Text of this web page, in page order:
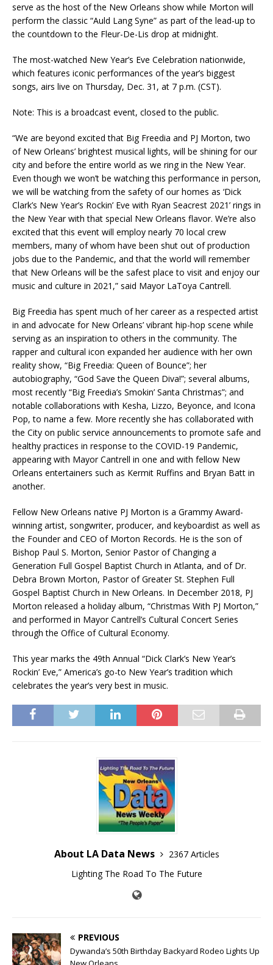
serve as the host of the New Orleans show while Morton will
perform the classic “Auld Lang Syne” as part of the lead-up to
the countdown to the Fleur-De-Lis drop at midnight.
The most-watched New Year’s Eve Celebration nationwide,
which features iconic performances of the year’s biggest
songs, airs live on Thursday, Dec. 31, at 7 p.m. (CST).
Note: This is a broadcast event, closed to the public.
“We are beyond excited that Big Freedia and PJ Morton, two
of New Orleans’ brightest musical lights, will be shining for our
city and before the entire world as we ring in the New Year.
Even though we won’t be watching this performance in person,
we will be watching from the safety of our homes as ‘Dick
Clark’s New Year’s Rockin’ Eve with Ryan Seacrest 2021’ rings in
the New Year with that special New Orleans flavor. We’re also
excited that this event will employ nearly 70 local crew
members, many of whom have been shut out of production
jobs due to the Pandemic, and that the world will remember
that New Orleans will be the safest place to visit and enjoy our
music and culture in 2021,” said Mayor LaToya Cantrell.
Big Freedia has spent much of her career as a respected artist
in and advocate for New Orleans’ vibrant hip-hop scene while
serving as an inspiration to others in the community. The
rapper and cultural icon expanded her audience with her own
reality show, “Big Freedia: Queen of Bounce”; her
autobiography, “God Save the Queen Diva!”; several albums,
most recently “Big Freedia’s Smokin’ Santa Christmas”; and
notable collaborations with Kesha, Lizzo, Beyonce, and Icona
Pop, to name a few. More recently she has collaborated with
the City on public service announcements to promote safe and
healthy practices in response to the COVID-19 Pandemic,
appearing with Mayor Cantrell in one and with fellow New
Orleans entertainers such as Kermit Ruffins and Bryan Batt in
another.
Fellow New Orleans native PJ Morton is a Grammy Award-
winning artist, songwriter, producer, and keyboardist as well as
the Founder and CEO of Morton Records. He is the son of
Bishop Paul S. Morton, Senior Pastor of Changing a
Generation Full Gospel Baptist Church in Atlanta, and of Dr.
Debra Brown Morton, Pastor of Greater St. Stephen Full
Gospel Baptist Church in New Orleans. In December 2018, PJ
Morton released a holiday album, “Christmas With PJ Morton,”
and performed in Mayor Cantrell’s Cultural Concert Series
through the Office of Cultural Economy.
This year marks the 49th Annual “Dick Clark’s New Year’s
Rockin’ Eve,” America’s go-to New Year’s tradition which
celebrates the year’s very best in music.
About LA Data News
2367 Articles
Lighting The Road To The Future
PREVIOUS
Dywanda’s 50th Birthday Backyard Rodeo Lights Up